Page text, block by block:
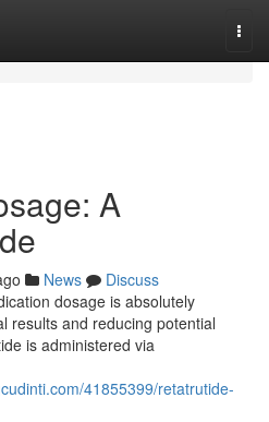
A
News
Discuss
dosage is absolutely
results and reducing potential
is administered via
41855399/retatrutide-